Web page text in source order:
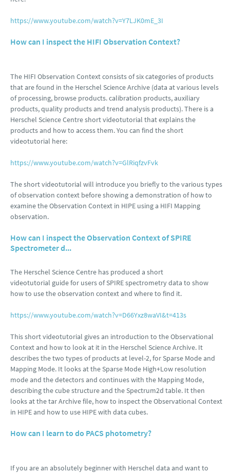
https://www.youtube.com/watch?v=Y7LJK0mE_3I
How can I inspect the HIFI Observation Context?
The HIFI Observation Context consists of six categories of products
that are found in the Herschel Science Archive (data at various levels
of processing, browse products. calibration products, auxiliary
products, quality products and trend analysis products). There is a
Herschel Science Centre short videotutorial that explains the
products and how to access them. You can find the short
videotutorial here:
https://www.youtube.com/watch?v=GlRiqfzvFvk
The short videotutorial will introduce you briefly to the various types
of observation context before showing a demonstration of how to
examine the Observation Context in HIPE using a HIFI Mapping
observation.
How can I inspect the Observation Context of SPIRE
Spectrometer d...
The Herschel Science Centre has produced a short
videotutorial guide for users of SPIRE spectrometry data to show
how to use the observation context and where to find it.
https://www.youtube.com/watch?v=D66Yxz8waVI&t=413s
This short videotutorial gives an introduction to the Observational
Context and how to look at it in the Herschel Science Archive. It
describes the two types of products at level-2, for Sparse Mode and
Mapping Mode. It looks at the Sparse Mode High+Low resolution
mode and the detectors and continues with the Mapping Mode,
describing the cube structure and the Spectrum2d table. It then
looks at the tar Archive file, how to inspect the Observational Context
in HIPE and how to use HIPE with data cubes.
How can I learn to do PACS photometry?
If you are an absolutely beginner with Herschel data and want to